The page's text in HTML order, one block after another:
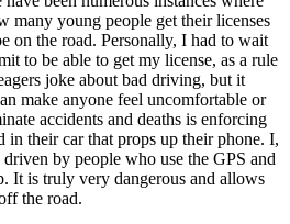
many young people get their licenses
on the road. Personally, I had to wait
to be able to get my license, as a rule
joke about bad driving, but it
make anyone feel uncomfortable or
accidents and deaths is enforcing
in their car that props up their phone. I,
by people who use the GPS and
It is truly very dangerous and allows
the road.